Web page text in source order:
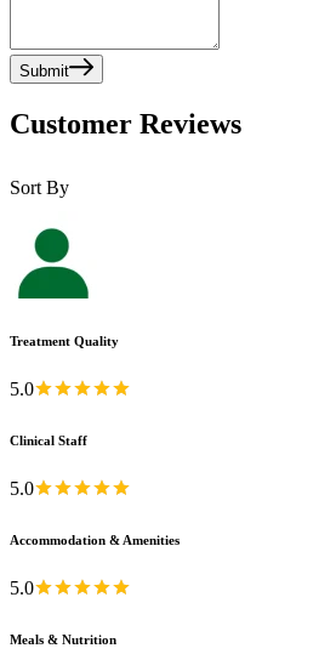
Submit
Customer Reviews
Sort By
Treatment Quality
5.0
Clinical Staff
5.0
Accommodation & Amenities
5.0
Meals & Nutrition